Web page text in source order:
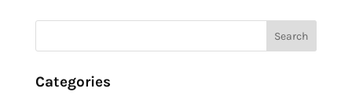
Categories